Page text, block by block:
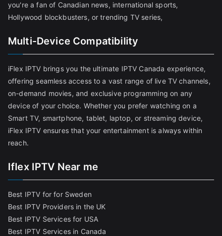
you're a fan of Canadian news, international sports,
Hollywood blockbusters, or trending TV series,
Multi-Device Compatibility
iFlex IPTV brings you the ultimate IPTV Canada experience,
offering seamless access to a vast range of live TV channels,
on-demand movies, and exclusive programming on any
device of your choice. Whether you prefer watching on a
Smart TV, smartphone, tablet, laptop, or streaming device,
iFlex IPTV ensures that your entertainment is always within
reach.
Iflex IPTV Near me
Best IPTV for for Sweden
Best IPTV Providers in the UK
Best IPTV Services for USA
Best IPTV Services in Canada